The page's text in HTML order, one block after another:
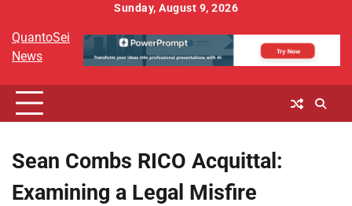
content
Sunday, August 9, 2026
QuantoSei
News
Sean Combs RICO Acquittal:
Examining a Legal Misfire